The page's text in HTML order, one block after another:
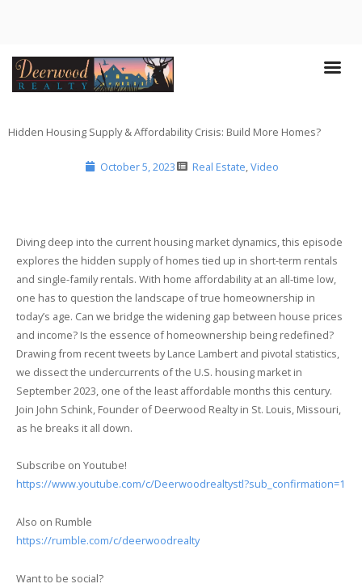
Hidden Housing Supply & Affordability Crisis: Build More Homes?
October 5, 2023 Real Estate,Video
Diving deep into the current housing market dynamics, this episode
explores the hidden supply of homes tied up in short-term rentals
and single-family rentals. With home affordability at an all-time low,
one has to question the landscape of true homeownership in
today’s age. Can we bridge the widening gap between house prices
and income? Is the essence of homeownership being redefined?
Drawing from recent tweets by Lance Lambert and pivotal statistics,
we dissect the undercurrents of the U.S. housing market in
September 2023, one of the least affordable months this century.
Join John Schink, Founder of Deerwood Realty in St. Louis, Missouri,
as he breaks it all down.
Subscribe on Youtube!
https://www.youtube.com/c/Deerwoodrealtystl?sub_confirmation=1
Also on Rumble
https://rumble.com/c/deerwoodrealty
Want to be social?